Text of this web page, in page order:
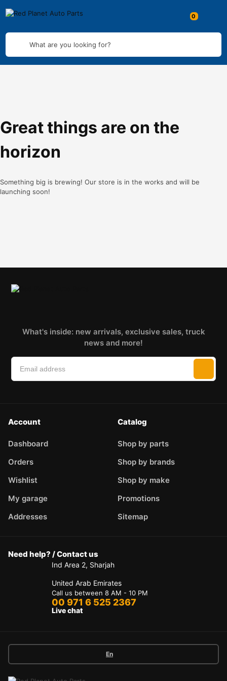
What are you looking for?
Great things are on the
horizon
Something big is brewing! Our store is in the works and will be
launching soon!
What's inside: new arrivals, exclusive sales, truck
news and more!
Account
Dashboard
Orders
Wishlist
My garage
Addresses
Catalog
Shop by parts
Shop by brands
Shop by make
Promotions
Sitemap
Need help? / Contact us
Ind Area 2, Sharjah
United Arab Emirates
Call us between 8 AM - 10 PM
00 971 6 525 2367
Live chat
En